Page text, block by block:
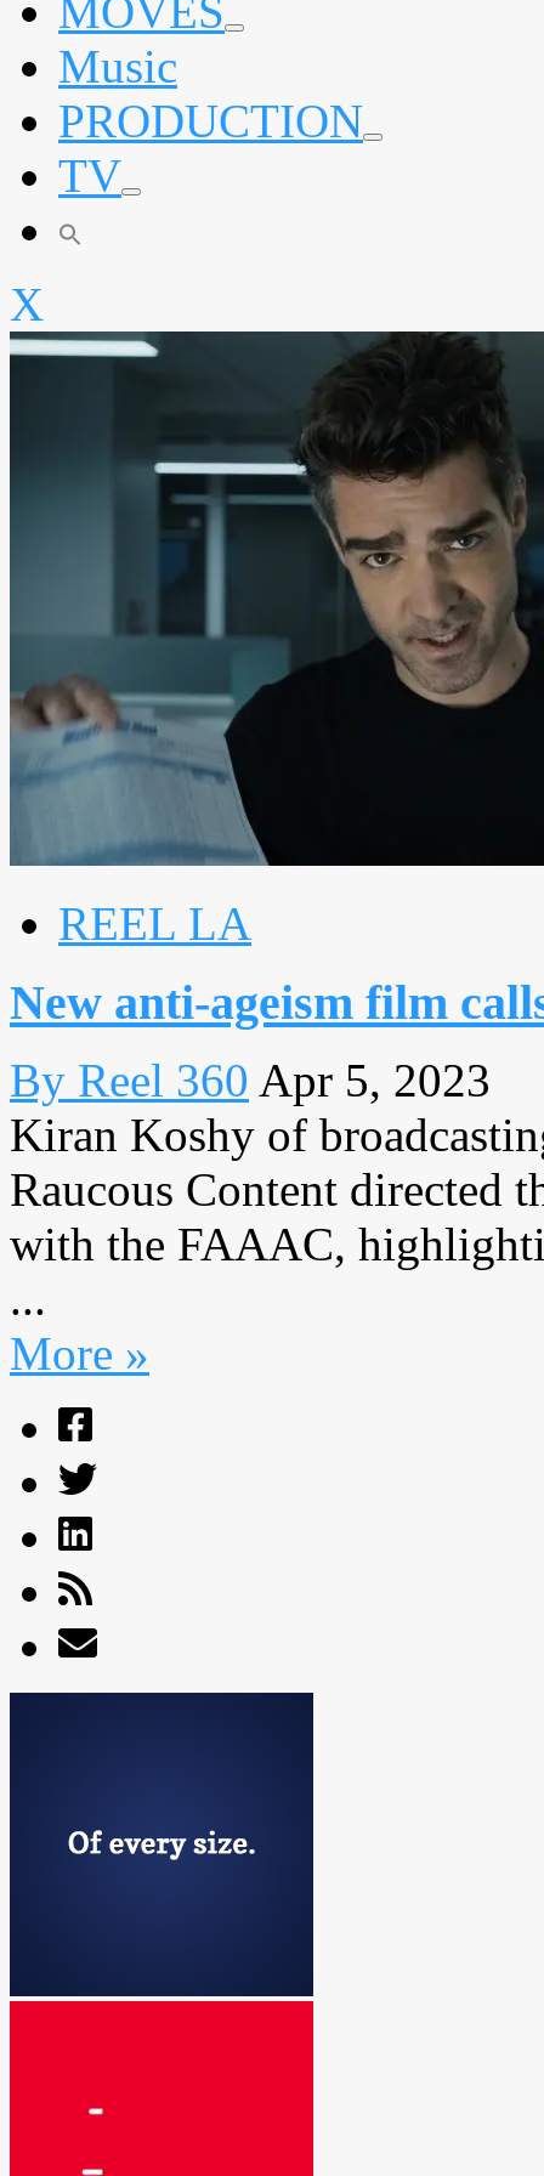
MOVES expand
Music
PRODUCTION expand
TV expand
X
REEL LA
New anti-ageism film
By Reel 360 Apr 5, 2023
Kiran Koshy of
Raucous Content directed
with the FAAAC,
...
More »